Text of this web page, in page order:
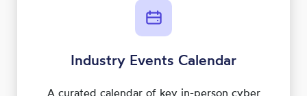
Industry Events Calendar
A curated calendar of key in-person cyber